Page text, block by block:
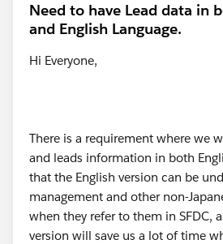
Need to have Lead data in
and English Language.
Hi Everyone,
There is a requirement where we
and leads information in both
that the English version can be
management and other non-
when they refer to them in SFDC,
version will save us a lot of time